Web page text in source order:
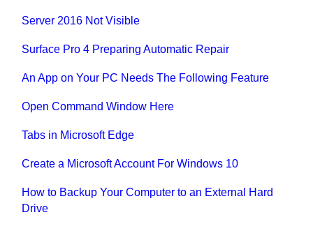
Server 2016 Not Visible
Surface Pro 4 Preparing Automatic Repair
An App on Your PC Needs The Following Feature
Open Command Window Here
Tabs in Microsoft Edge
Create a Microsoft Account For Windows 10
How to Backup Your Computer to an External Hard
Drive